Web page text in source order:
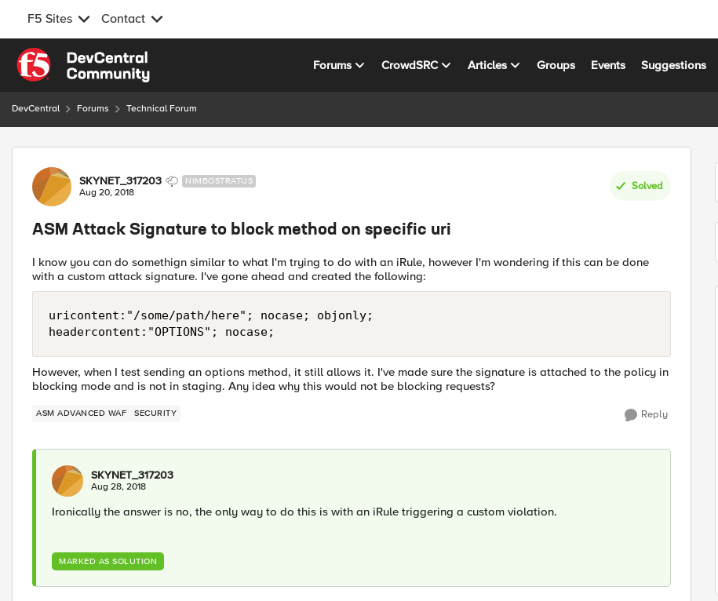
F5 Sites Contact
Skip to content
Forums CrowdSRC Articles Groups Events Suggestions
DevCentral Forums Technical Forum
Forum Discussion
SKYNET_317203 NIMBOSTRATUS
Aug 20, 2018
Solved
ASM Attack Signature to block method on specific uri
I know you can do somethign similar to what I'm trying to do with an iRule, however I'm wondering if this can be done
with a custom attack signature. I've gone ahead and created the following:
uricontent:"/some/path/here"; nocase; objonly;
However, when I test sending an options method, it still allows it. I've made sure the signature is attached to the policy in
blocking mode and is not in staging. Any idea why this would not be blocking requests?
ASM ADVANCED WAF SECURITY Reply
SKYNET_317203
Aug 28, 2018
Ironically the answer is no, the only way to do this is with an iRule triggering a custom violation.
MARKED AS SOLUTION